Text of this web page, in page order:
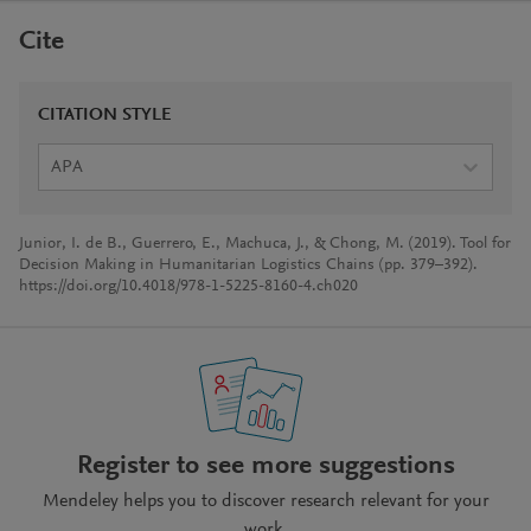
Cite
CITATION STYLE
APA
Junior, I. de B., Guerrero, E., Machuca, J., & Chong, M. (2019). Tool for
Decision Making in Humanitarian Logistics Chains (pp. 379–392).
https://doi.org/10.4018/978-1-5225-8160-4.ch020
Register to see more suggestions
Mendeley helps you to discover research relevant for your